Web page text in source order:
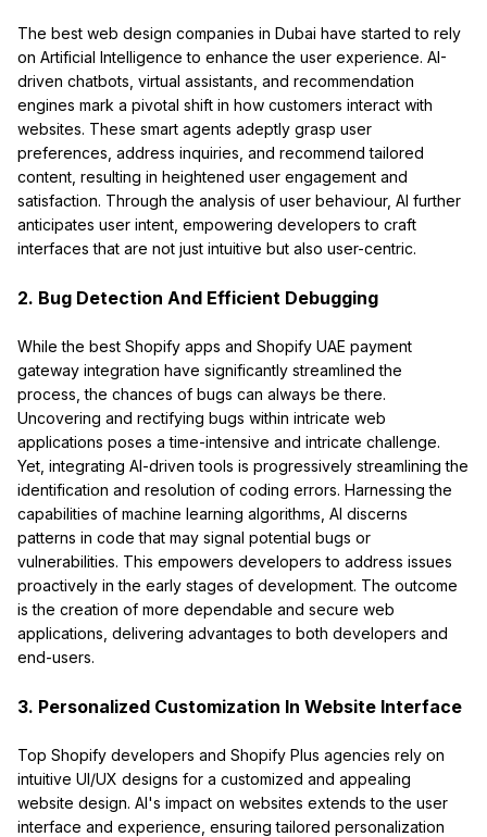
The best web design companies in Dubai have started to rely
on Artificial Intelligence to enhance the user experience. AI-
driven chatbots, virtual assistants, and recommendation
engines mark a pivotal shift in how customers interact with
websites. These smart agents adeptly grasp user
preferences, address inquiries, and recommend tailored
content, resulting in heightened user engagement and
satisfaction. Through the analysis of user behaviour, AI further
anticipates user intent, empowering developers to craft
interfaces that are not just intuitive but also user-centric.
2. Bug Detection And Efficient Debugging
While the best Shopify apps and Shopify UAE payment
gateway integration have significantly streamlined the
process, the chances of bugs can always be there.
Uncovering and rectifying bugs within intricate web
applications poses a time-intensive and intricate challenge.
Yet, integrating AI-driven tools is progressively streamlining the
identification and resolution of coding errors. Harnessing the
capabilities of machine learning algorithms, AI discerns
patterns in code that may signal potential bugs or
vulnerabilities. This empowers developers to address issues
proactively in the early stages of development. The outcome
is the creation of more dependable and secure web
applications, delivering advantages to both developers and
end-users.
3. Personalized Customization In Website Interface
Top Shopify developers and Shopify Plus agencies rely on
intuitive UI/UX designs for a customized and appealing
website design. AI's impact on websites extends to the user
interface and experience, ensuring tailored personalization